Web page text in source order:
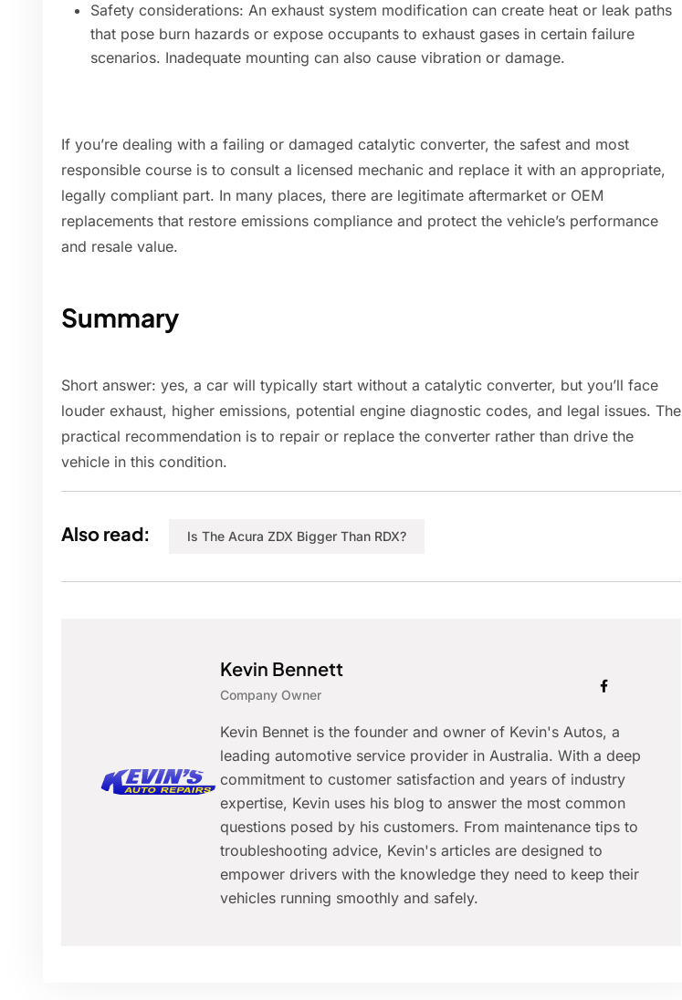
Safety considerations: An exhaust system modification can create heat or leak paths
that pose burn hazards or expose occupants to exhaust gases in certain failure
scenarios. Inadequate mounting can also cause vibration or damage.
If you’re dealing with a failing or damaged catalytic converter, the safest and most
responsible course is to consult a licensed mechanic and replace it with an appropriate,
legally compliant part. In many places, there are legitimate aftermarket or OEM
replacements that restore emissions compliance and protect the vehicle’s performance
and resale value.
Summary
Short answer: yes, a car will typically start without a catalytic converter, but you’ll face
louder exhaust, higher emissions, potential engine diagnostic codes, and legal issues. The
practical recommendation is to repair or replace the converter rather than drive the
vehicle in this condition.
Also read: Is The Acura ZDX Bigger Than RDX?
Kevin Bennett
Company Owner
Kevin Bennet is the founder and owner of Kevin's Autos, a
leading automotive service provider in Australia. With a deep
commitment to customer satisfaction and years of industry
expertise, Kevin uses his blog to answer the most common
questions posed by his customers. From maintenance tips to
troubleshooting advice, Kevin's articles are designed to
empower drivers with the knowledge they need to keep their
vehicles running smoothly and safely.